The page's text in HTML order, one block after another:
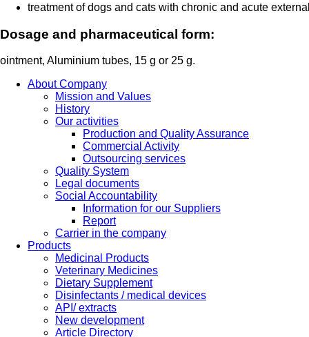
treatment of dogs and cats with chronic and acute
Dosage and pharmaceutical form:
ointment, Aluminium tubes, 15 g or 25 g.
About Company
Mission and Values
History
Our activities
Production and Quality Assurance
Commercial Activity
Outsourcing services
Quality System
Legal documents
Social Accountability
Information for our Suppliers
Report
Carrier in the company
Products
Medicinal Products
Veterinary Medicines
Dietary Supplement
Disinfectants / medical devices
API/ extracts
New development
Article Directory